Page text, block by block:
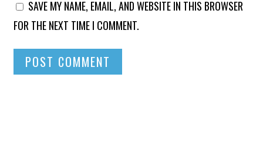
SAVE MY NAME, EMAIL, AND WEBSITE IN THIS BROWSER
FOR THE NEXT TIME I COMMENT.